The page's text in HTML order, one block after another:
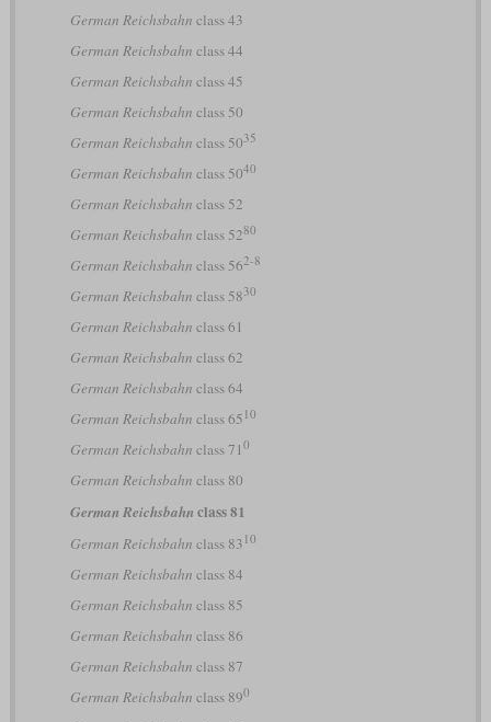
German Reichsbahn class 43
German Reichsbahn class 44
German Reichsbahn class 45
German Reichsbahn class 50
German Reichsbahn class 5035
German Reichsbahn class 5040
German Reichsbahn class 52
German Reichsbahn class 5280
German Reichsbahn class 562-8
German Reichsbahn class 5830
German Reichsbahn class 61
German Reichsbahn class 62
German Reichsbahn class 64
German Reichsbahn class 65 10
German Reichsbahn class 71 0
German Reichsbahn class 80
German Reichsbahn class 81
German Reichsbahn class 83 10
German Reichsbahn class 84
German Reichsbahn class 85
German Reichsbahn class 86
German Reichsbahn class 87
German Reichsbahn class 890